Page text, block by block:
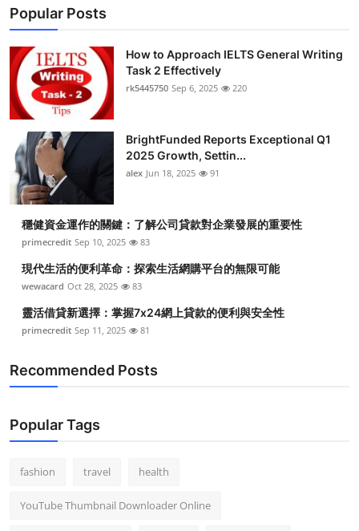
Popular Posts
How to Approach IELTS General Writing
Task 2 Effectively
rk5445750 Sep 6, 2025 220
BrightFunded Reports Exceptional Q1
2025 Growth, Settin...
alex Jun 18, 2025 91
穩健資金運作的關鍵：了解公司貸款對企業發展的重要性
primecredit Sep 10, 2025 83
現代生活的便利革命：探索生活網購平台的無限可能
wewacard Oct 28, 2025 83
靈活借貸新選擇：掌握7x24網上貸款的便利與安全性
primecredit Sep 11, 2025 81
Recommended Posts
Popular Tags
fashion travel health
YouTube Thumbnail Downloader Online